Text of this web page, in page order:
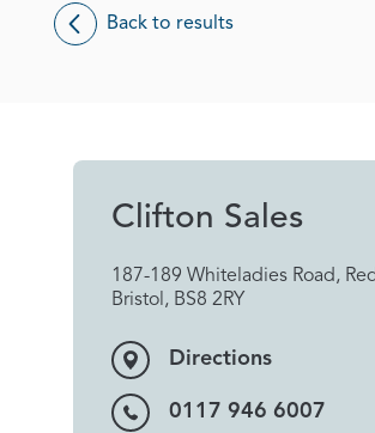
Back to results
Clifton Sales
187-189 Whiteladies Road,
Bristol, BS8 2RY
Directions
0117 946 6007